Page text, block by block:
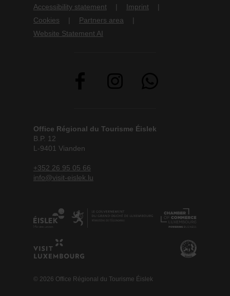
Accessibility statement
Imprint
Cookies
Partners area
Website Statement AI
Office Régional du Tourisme Éislek
B.P. 12
L-9401 Vianden
+352 26 95 05 66
info@visit-eislek.lu
© 2026 Office Régional du Tourisme Éislek